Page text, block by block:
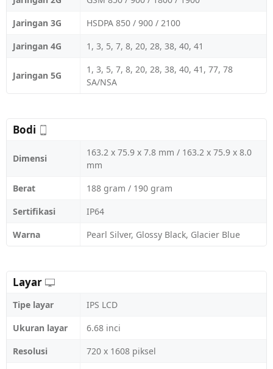
Jaringan 3G
HSDPA 850 / 900 / 2100
Jaringan 4G
1, 3, 5, 7, 8, 20, 28, 38, 40, 41
Jaringan 5G
1, 3, 5, 7, 8, 20, 28, 38, 40, 41, 77, 78
SA/NSA
Bodi
Dimensi
163.2 x 75.9 x 7.8 mm / 163.2 x 75.9 x 8.0
mm
Berat
188 gram / 190 gram
Sertifikasi
IP64
Warna
Pearl Silver, Glossy Black, Glacier Blue
Layar
Tipe layar
IPS LCD
Ukuran layar
6.68 inci
Resolusi
720 x 1608 piksel